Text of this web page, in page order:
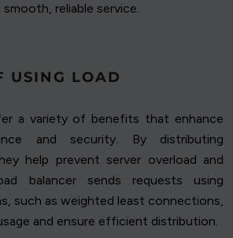
reliable service.
USING LOAD
a variety of benefits that enhance
and security. By distributing
help prevent server overload and
balancer sends requests using
such as weighted least connections,
and ensure efficient distribution.